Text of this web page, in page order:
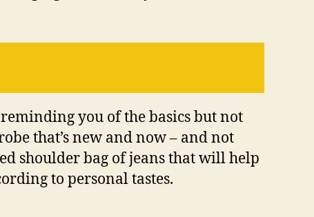
you of the basics but not
that’s new and now – and not
shoulder bag of jeans that will help
to personal tastes.